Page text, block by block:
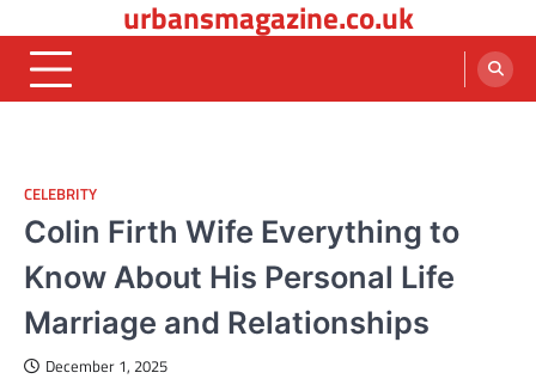
to
content
urbansmagazine.co.uk
CELEBRITY
Colin Firth Wife Everything to
Know About His Personal Life
Marriage and Relationships
December 1, 2025